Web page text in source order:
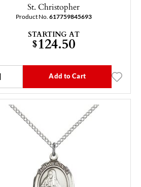
St. Christopher
Product No. 617759845693
STARTING AT
$124.50
Add to Cart